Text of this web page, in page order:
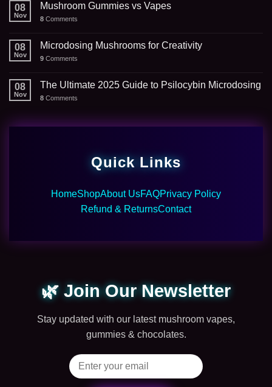
08
Nov
Mushroom Gummies vs Vapes
8 Comments
08
Nov
Microdosing Mushrooms for Creativity
9 Comments
08
Nov
The Ultimate 2025 Guide to Psilocybin Microdosing
8 Comments
Quick Links
HomeShopAbout UsFAQPrivacy Policy
Refund & ReturnsContact
🌿 Join Our Newsletter
Stay updated with our latest mushroom vapes,
gummies & chocolates.